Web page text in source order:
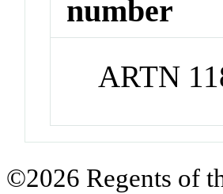
number
ARTN
©2026 Regents of